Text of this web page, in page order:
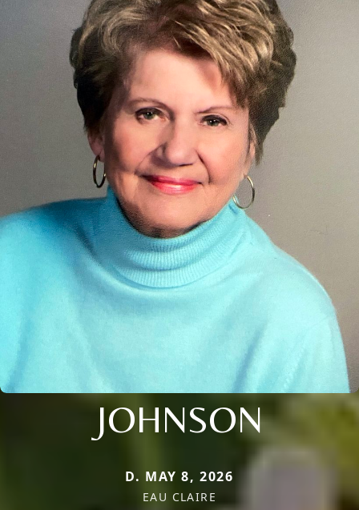
JOHNSON
D. MAY 8, 2026
EAU CLAIRE